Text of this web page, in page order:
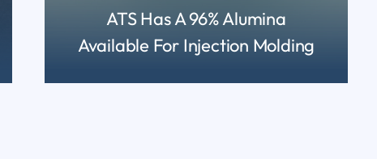
ATS Has A 96% Alumina
Available For Injection Molding